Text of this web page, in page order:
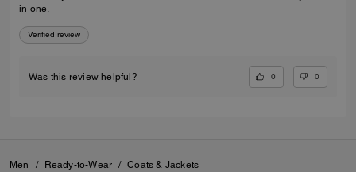
in one.
Verified review
Was this review helpful? 0 0
Men / Ready-to-Wear / Coats & Jackets